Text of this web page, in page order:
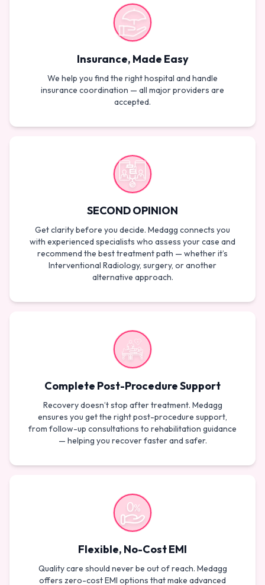
Insurance, Made Easy
We help you find the right hospital and handle
insurance coordination — all major providers are
accepted.
SECOND OPINION
Get clarity before you decide. Medagg connects you
with experienced specialists who assess your case and
recommend the best treatment path — whether it’s
Interventional Radiology, surgery, or another
alternative approach.
Complete Post-Procedure Support
Recovery doesn’t stop after treatment. Medagg
ensures you get the right post-procedure support,
from follow-up consultations to rehabilitation guidance
— helping you recover faster and safer.
Flexible, No-Cost EMI
Quality care should never be out of reach. Medagg
offers zero-cost EMI options that make advanced